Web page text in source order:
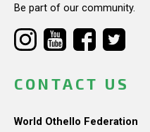
Be part of our community.
CONTACT US
World Othello Federation